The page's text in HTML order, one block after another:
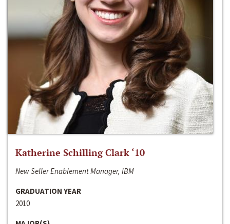
Katherine Schilling Clark ‘10
New Seller Enablement Manager, IBM
GRADUATION YEAR
2010